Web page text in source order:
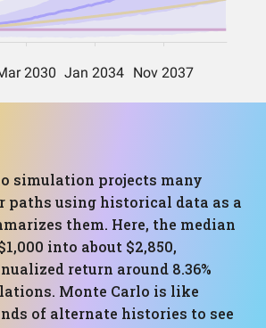
simulation projects many
paths using historical data as a
them. Here, the median
into about $2,850,
return around 8.36%
Monte Carlo is like
of alternate histories to see